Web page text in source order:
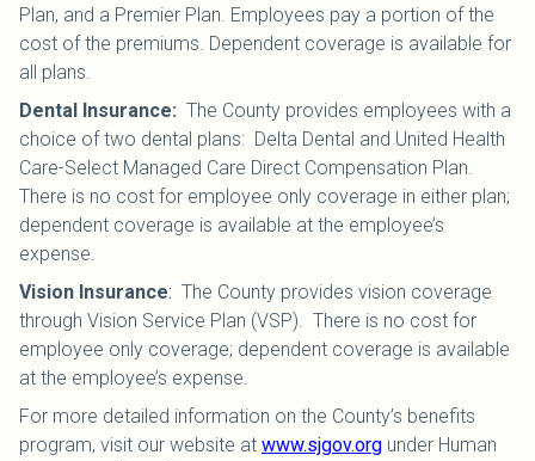
Plan, and a Premier Plan. Employees pay a portion of the
cost of the premiums. Dependent coverage is available for
all plans.
Dental Insurance: The County provides employees with a
choice of two dental plans: Delta Dental and United Health
Care-Select Managed Care Direct Compensation Plan.
There is no cost for employee only coverage in either plan;
dependent coverage is available at the employee’s
expense.
Vision Insurance: The County provides vision coverage
through Vision Service Plan (VSP). There is no cost for
employee only coverage; dependent coverage is available
at the employee’s expense.
For more detailed information on the County’s benefits
program, visit our website at www.sjgov.org under Human